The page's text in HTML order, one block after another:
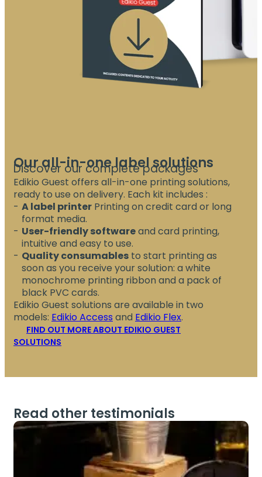
Our all-in-one label solutions
Discover our complete packages
Edikio Guest offers all-in-one printing solutions,
ready to use on delivery. Each kit includes :
A label printer Printing on credit card or long
format media.
User-friendly softwareand card printing,
intuitive and easy to use.
Quality consumables to start printing as
soon as you receive your solution: a white
monochrome printing ribbon and a pack of
black PVC cards.
Edikio Guest solutions are available in two
models: Edikio Access and Edikio Flex.
FIND OUT MORE ABOUT EDIKIO GUEST
SOLUTIONS
Read other testimonials